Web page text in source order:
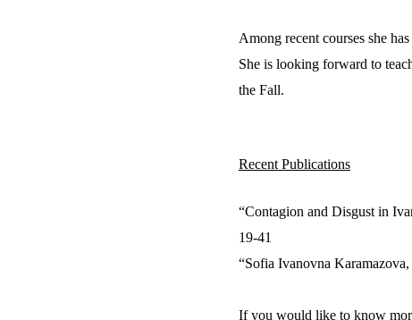
Among recent courses she
She is looking forward to
the Fall.
Recent Publications
“Contagion and Disgust in
19-41
“Sofia Ivanovna Karamazova,
If you would like to know